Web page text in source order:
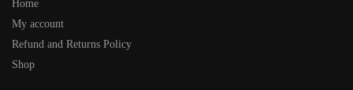
Home
My account
Refund and Returns Policy
Shop